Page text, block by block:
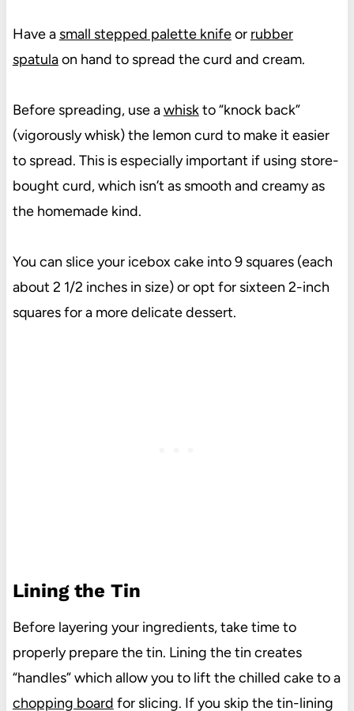
Have a small stepped palette knifeor rubber
spatulaon hand to spread the curd and cream.
Before spreading, use awhiskto “knock back”
(vigorously whisk) the lemon curd to make it easier
to spread. This is especially important if using store-
bought curd, which isn’t as smooth and creamy as
the homemade kind.
You can slice your icebox cake into 9 squares (each
about 2 1/2 inches in size) or opt for sixteen 2-inch
squares for a more delicate dessert.
Lining the Tin
Before layering your ingredients, take time to
properly prepare the tin. Lining the tin creates
“handles” which allow you to lift the chilled cake to a
chopping board for slicing. If you skip the tin-lining